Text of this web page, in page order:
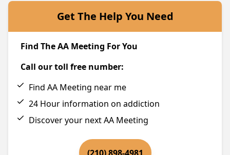
Get The Help You Need
Find The AA Meeting For You
Call our toll free number:
Find AA Meeting near me
24 Hour information on addiction
Discover your next AA Meeting